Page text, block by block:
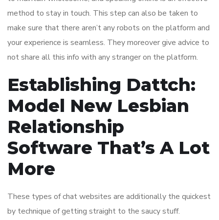
method to stay in touch. This step can also be taken to
make sure that there aren’t any robots on the platform and
your experience is seamless. They moreover give advice to
not share all this info with any stranger on the platform.
Establishing Dattch:
Model New Lesbian
Relationship
Software That’s A Lot
More
These types of chat websites are additionally the quickest
by technique of getting straight to the saucy stuff.